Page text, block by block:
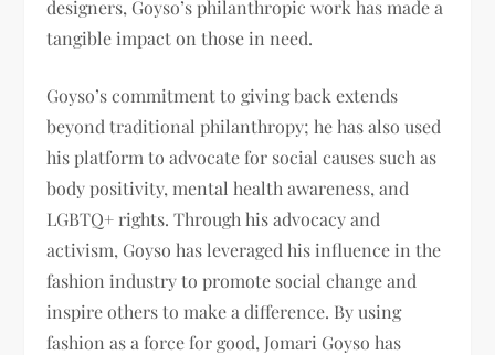
designers, Goyso’s philanthropic work has made a
tangible impact on those in need.
Goyso’s commitment to giving back extends
beyond traditional philanthropy; he has also used
his platform to advocate for social causes such as
body positivity, mental health awareness, and
LGBTQ+ rights. Through his advocacy and
activism, Goyso has leveraged his influence in the
fashion industry to promote social change and
inspire others to make a difference. By using
fashion as a force for good, Jomari Goyso has